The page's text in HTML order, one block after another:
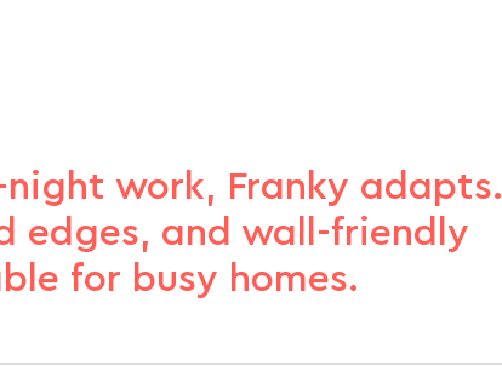
work, Franky adapts.
edges, and wall-friendly
for busy homes.